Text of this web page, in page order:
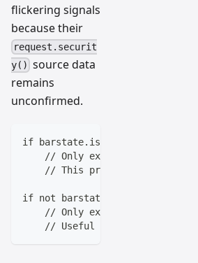
flickering signals
because their
request.securit
y() source data
remains
unconfirmed.
if barstate.isconfirmed
// Only execute when the
// This prevents repainting
if not barstate.isrealtime
// Only execute on
// Useful for backtesting